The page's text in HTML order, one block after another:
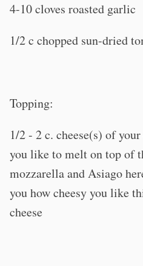
4-10 cloves roasted garlic
1/2 c chopped sun-dried
Topping:
1/2 - 2 c. cheese(s) of
you like to melt on top of
mozzarella and Asiago
you how cheesy you like
cheese